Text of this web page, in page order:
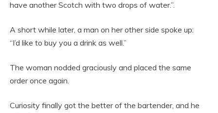
have another Scotch with two drops of water.”.
A short while later, a man on her other side spoke up:
“I’d like to buy you a drink as well.”
The woman nodded graciously and placed the same
order once again.
Curiosity finally got the better of the bartender, and he